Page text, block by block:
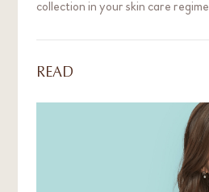
collection in your skin care regime
READ